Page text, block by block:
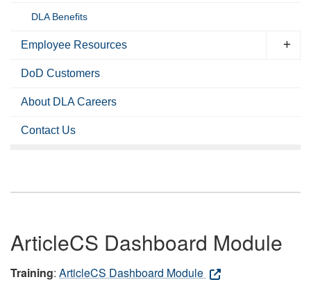
DLA Benefits
Employee Resources
DoD Customers
About DLA Careers
Contact Us
ArticleCS Dashboard Module
Training: ArticleCS Dashboard Module